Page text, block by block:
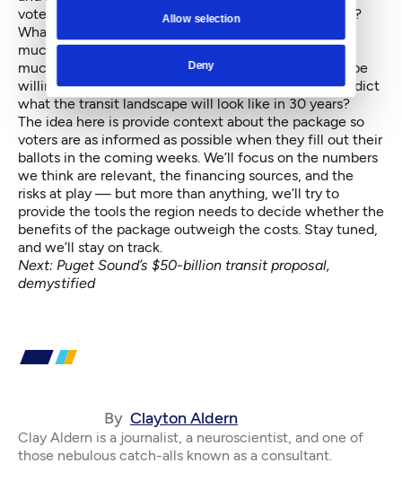
Allow selection
Deny
voters be paying attention to? Who should they trust?
What will this thing do to congestion, anyway? How
much risk should a voter be willing to shoulder? How
much of the future should a member of the present be
willing to pay for? And can anyone even begin to predict
what the transit landscape will look like in 30 years?
The idea here is provide context about the package so
voters are as informed as possible when they fill out their
ballots in the coming weeks. We’ll focus on the numbers
we think are relevant, the financing sources, and the
risks at play — but more than anything, we’ll try to
provide the tools the region needs to decide whether the
benefits of the package outweigh the costs. Stay tuned,
and we’ll stay on track.
Next: Puget Sound’s $50-billion transit proposal,
demystified
By Clayton Aldern
Clay Aldern is a journalist, a neuroscientist, and one of
those nebulous catch-alls known as a consultant.